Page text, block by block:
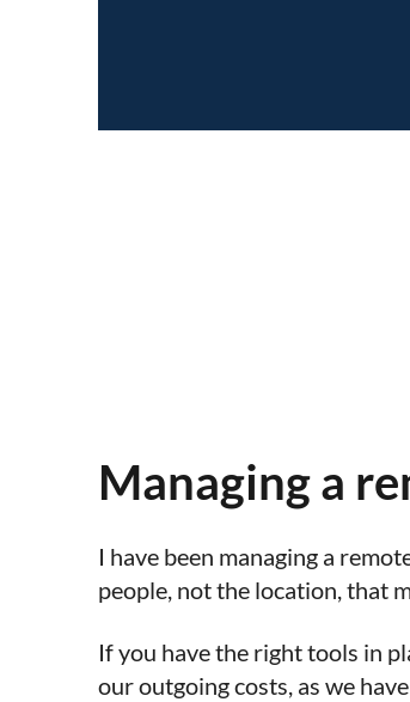
Managing a
I have been managing a
people, not the location, that
If you have the right tools in
our outgoing costs, as we